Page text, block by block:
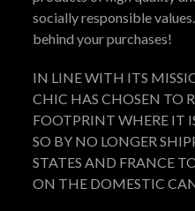
socially responsible
behind your purchases!
IN LINE WITH ITS
CHIC HAS CHOSEN TO
FOOTPRINT WHERE IT
SO BY NO LONGER
STATES AND FRANCE
ON THE DOMESTIC